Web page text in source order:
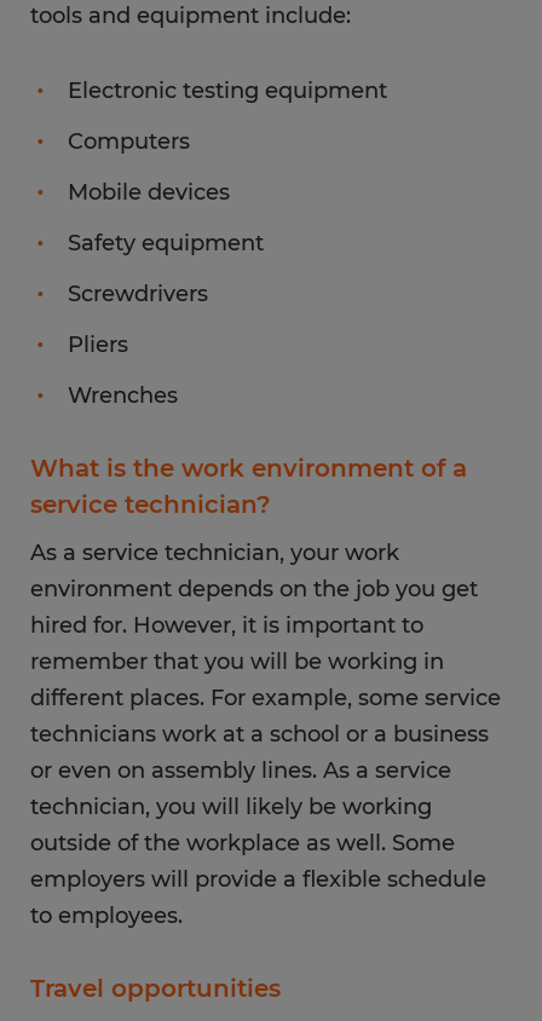
tools and equipment include:
Electronic testing equipment
Computers
Mobile devices
Safety equipment
Screwdrivers
Pliers
Wrenches
What is the work environment of a
service technician?
As a service technician, your work
environment depends on the job you get
hired for. However, it is important to
remember that you will be working in
different places. For example, some service
technicians work at a school or a business
or even on assembly lines. As a service
technician, you will likely be working
outside of the workplace as well. Some
employers will provide a flexible schedule
to employees.
Travel opportunities